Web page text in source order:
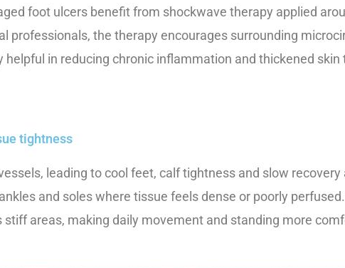
foot ulcers benefit from shockwave therapy applied
professionals, the therapy encourages surrounding
in reducing chronic inflammation and thickened
tightness
leading to cool feet, calf tightness and slow
and soles where tissue feels dense or poorly
areas, making daily movement and standing more